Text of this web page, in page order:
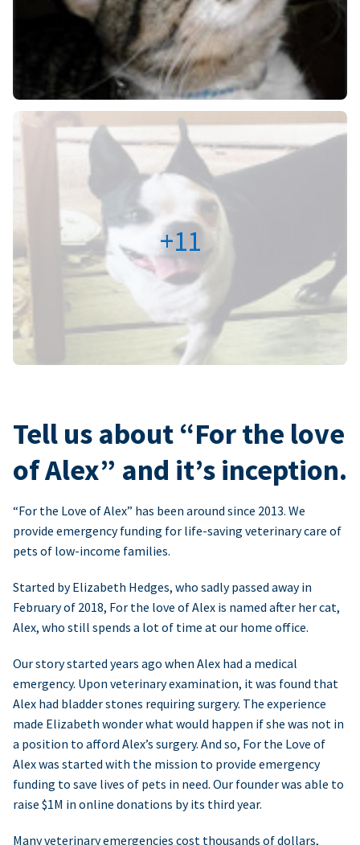
+11
Tell us about “For the love
of Alex” and it’s inception.
“For the Love of Alex” has been around since 2013. We
provide emergency funding for life-saving veterinary care of
pets of low-income families.
Started by Elizabeth Hedges, who sadly passed away in
February of 2018, For the love of Alex is named after her cat,
Alex, who still spends a lot of time at our home office.
Our story started years ago when Alex had a medical
emergency. Upon veterinary examination, it was found that
Alex had bladder stones requiring surgery. The experience
made Elizabeth wonder what would happen if she was not in
a position to afford Alex’s surgery. And so, For the Love of
Alex was started with the mission to provide emergency
funding to save lives of pets in need. Our founder was able to
raise $1M in online donations by its third year.
Many veterinary emergencies cost thousands of dollars,